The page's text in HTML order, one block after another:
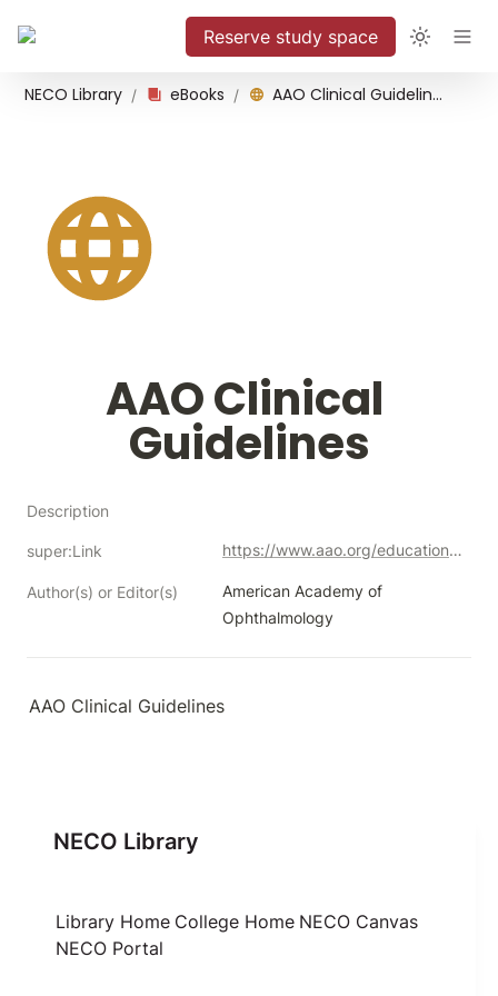
Reserve study space
NECO Library / eBooks / AAO Clinical Guidelines
AAO Clinical
Guidelines
Description
super:Link https://www.aao.org/education/guidelines-browse
Author(s) or Editor(s)
American Academy of
Ophthalmology
AAO Clinical Guidelines
NECO Library
Library Home College Home NECO Canvas
NECO Portal